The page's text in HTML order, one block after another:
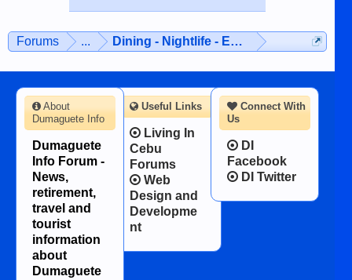
man dies, his shortcomings, his
character defects...
Forums ... Dining - Nightlife - Entertainment
Connect With
Us
DI
Facebook
DI Twitter
About
Dumaguete Info
Dumaguete
Info Forum -
News,
retirement,
travel and
tourist
information
about
Dumaguete
Useful Links
Living In
Cebu
Forums
Web
Design and
Developme
nt